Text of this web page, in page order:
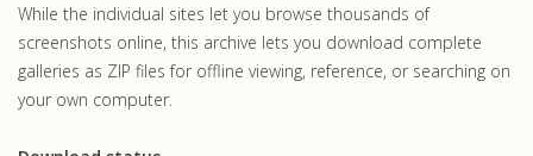
While the individual sites let you browse thousands of
screenshots online, this archive lets you download complete
galleries as ZIP files for offline viewing, reference, or searching on
your own computer.